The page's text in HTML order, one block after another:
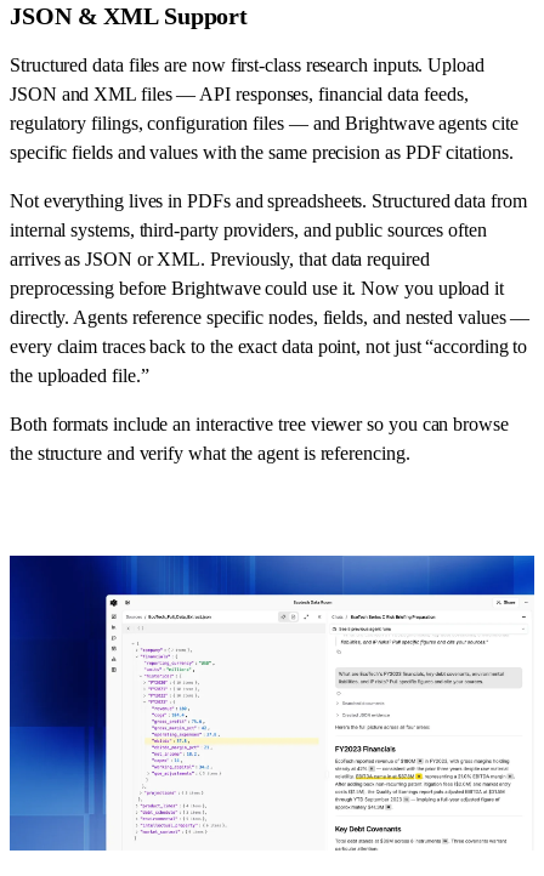
JSON & XML Support
Structured data files are now first-class research inputs. Upload
JSON and XML files — API responses, financial data feeds,
regulatory filings, configuration files — and Brightwave agents cite
specific fields and values with the same precision as PDF citations.
Not everything lives in PDFs and spreadsheets. Structured data from
internal systems, third-party providers, and public sources often
arrives as JSON or XML. Previously, that data required
preprocessing before Brightwave could use it. Now you upload it
directly. Agents reference specific nodes, fields, and nested values —
every claim traces back to the exact data point, not just “according to
the uploaded file.”
Both formats include an interactive tree viewer so you can browse
the structure and verify what the agent is referencing.